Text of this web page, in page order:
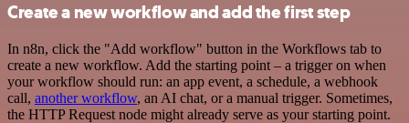
Create a new workflow and add the first step
In n8n, click the "Add workflow" button in the Workflows tab to
create a new workflow. Add the starting point – a trigger on when
your workflow should run: an app event, a schedule, a webhook
call, another workflow, an AI chat, or a manual trigger. Sometimes,
the HTTP Request node might already serve as your starting point.